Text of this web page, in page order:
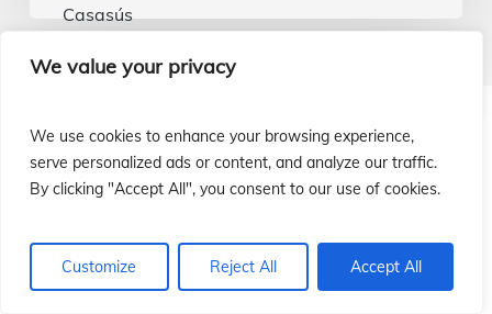
We value your privacy
We use cookies to enhance your browsing experience,
serve personalized ads or content, and analyze our traffic.
By clicking "Accept All", you consent to our use of cookies.
Customize Reject All Accept All
¿Cómo ayudar a nuestras misiones?
¡Infórmate!